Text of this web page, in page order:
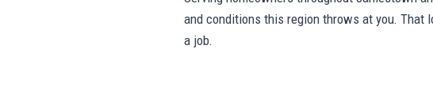
and conditions this region throws at you. That
a job.